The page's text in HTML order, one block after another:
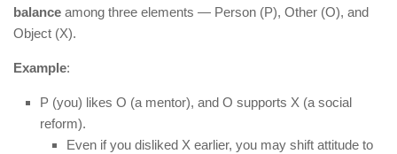
balance among three elements — Person (P), Other (O), and
Object (X).
Example:
P (you) likes O (a mentor), and O supports X (a social
reform).
Even if you disliked X earlier, you may shift attitude to